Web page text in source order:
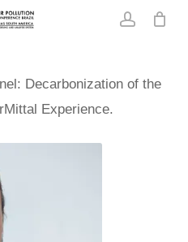
Decarbonization of the
Experience.